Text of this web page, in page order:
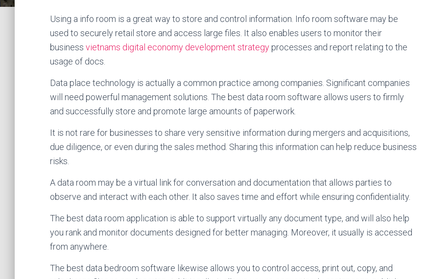
Using a info room is a great way to store and control information. Info room software may be
used to securely retail store and access large files. It also enables users to monitor their
business vietnams digital economy development strategy processes and report relating to the
usage of docs.
Data place technology is actually a common practice among companies. Significant companies
will need powerful management solutions. The best data room software allows users to firmly
and successfully store and promote large amounts of paperwork.
It is not rare for businesses to share very sensitive information during mergers and acquisitions,
due diligence, or even during the sales method. Sharing this information can help reduce business
risks.
A data room may be a virtual link for conversation and documentation that allows parties to
observe and interact with each other. It also saves time and effort while ensuring confidentiality.
The best data room application is able to support virtually any document type, and will also help
you rank and monitor documents designed for better managing. Moreover, it usually is accessed
from anywhere.
The best data bedroom software likewise allows you to control access, print out, copy, and